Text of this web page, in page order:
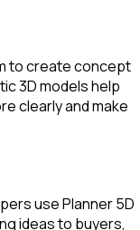
to create concept
3D models help
clearly and make
use Planner 5D
ideas to buyers,